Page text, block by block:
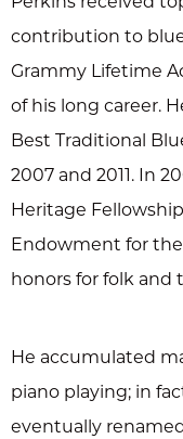
contribution to
Grammy Lifetime
of his long career.
Best Traditional
2007 and 2011. In
Heritage
Endowment for
honors for folk and
He accumulated
piano playing; in
eventually